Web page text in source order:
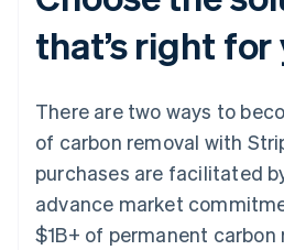
that’s right for
There are two ways to
of carbon removal with
purchases are facilitated
advance market
$1B+ of permanent carbon